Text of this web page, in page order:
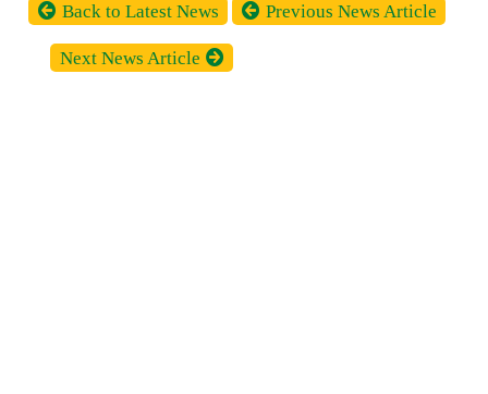
Back to Latest News Previous News Article
Next News Article